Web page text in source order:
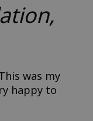
was my
happy to